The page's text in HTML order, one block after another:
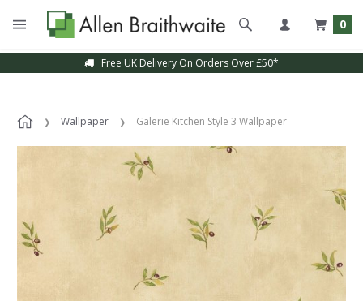
0
Free UK Delivery On Orders Over £50*
Wallpaper Galerie Kitchen Style 3 Wallpaper